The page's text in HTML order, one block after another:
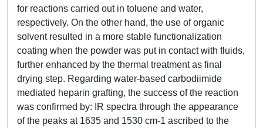
for reactions carried out in toluene and water,
respectively. On the other hand, the use of organic
solvent resulted in a more stable functionalization
coating when the powder was put in contact with fluids,
further enhanced by the thermal treatment as final
drying step. Regarding water-based carbodiimide
mediated heparin grafting, the success of the reaction
was confirmed by: IR spectra through the appearance
of the peaks at 1635 and 1530 cm-1 ascribed to the